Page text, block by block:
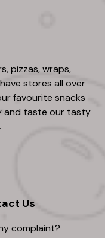
pizzas, wraps,
stores all over
favourite snacks
and taste our tasty
Us
complaint?